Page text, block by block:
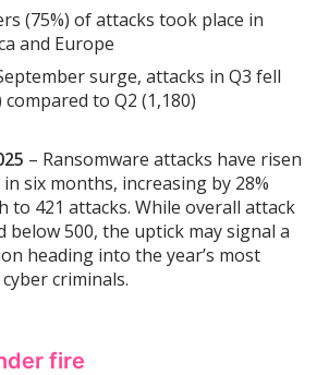
(75%) of attacks took place in
and Europe
surge, attacks in Q3 fell
compared to Q2 (1,180)
– Ransomware attacks have risen
six months, increasing by 28%
to 421 attacks. While overall attack
below 500, the uptick may signal a
heading into the year’s most
criminals.
fire